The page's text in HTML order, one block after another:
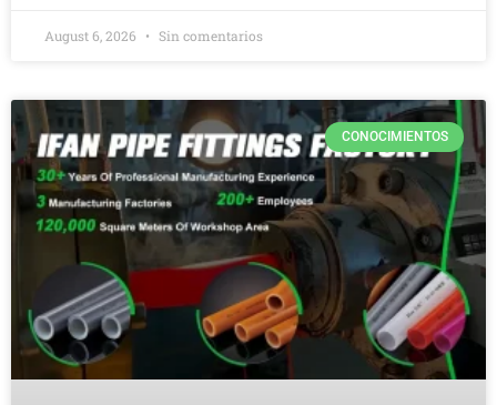
August 6, 2026 Sin comentarios
CONOCIMIENTOS